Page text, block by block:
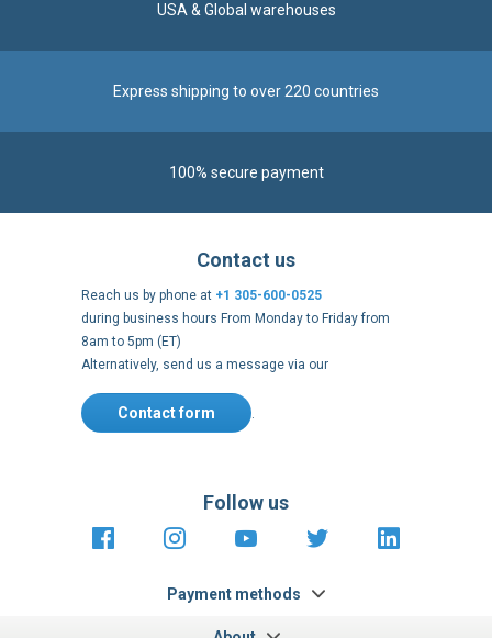
USA & Global warehouses
Express shipping to over 220 countries
100% secure payment
Contact us
Reach us by phone at +1 305-600-0525
during business hours From Monday to Friday from
8am to 5pm (ET)
Alternatively, send us a message via our
Contact form .
Payment methods
Follow us
https://fr-https://www.instagram.com/
https://www.youtube.com/
https://https://